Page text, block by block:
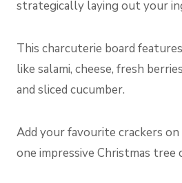
strategically laying out your
This charcuterie board
like salami, cheese, fresh
and sliced cucumber.
Add your favourite crackers on
one impressive Christmas tree